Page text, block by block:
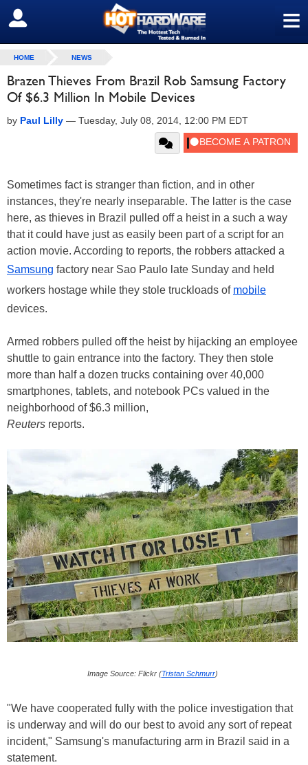
≡
SIGN OUT
HOME NEWS
Brazen Thieves From Brazil Rob Samsung Factory
Of $6.3 Million In Mobile Devices
by Paul Lilly — Tuesday, July 08, 2014, 12:00 PM EDT
Sometimes fact is stranger than fiction, and in other
instances, they're nearly inseparable. The latter is the case
here, as thieves in Brazil pulled off a heist in a such a way
that it could have just as easily been part of a script for an
action movie. According to reports, the robbers attacked a
Samsung factory near Sao Paulo late Sunday and held
workers hostage while they stole truckloads of mobile
devices.
Armed robbers pulled off the heist by hijacking an employee
shuttle to gain entrance into the factory. They then stole
more than half a dozen trucks containing over 40,000
smartphones, tablets, and notebook PCs valued in the
neighborhood of $6.3 million,
Reuters reports.
Image Source: Flickr (Tristan Schmurr)
"We have cooperated fully with the police investigation that
is underway and will do our best to avoid any sort of repeat
incident," Samsung's manufacturing arm in Brazil said in a
statement.